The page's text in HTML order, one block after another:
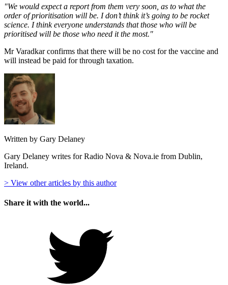
"We would expect a report from them very soon, as to what the
order of prioritisation will be. I don’t think it’s going to be rocket
science. I think everyone understands that those who will be
prioritised will be those who need it the most."
Mr Varadkar confirms that there will be no cost for the vaccine and
will instead be paid for through taxation.
Written by Gary Delaney
Gary Delaney writes for Radio Nova & Nova.ie from Dublin,
Ireland.
> View other articles by this author
Share it with the world...